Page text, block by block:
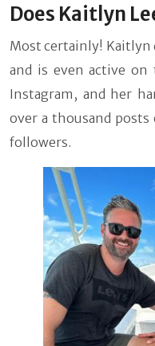
Does Kaitlyn
Most certainly! Kaitlyn
and is even active
Instagram, and her
over a thousand
followers.